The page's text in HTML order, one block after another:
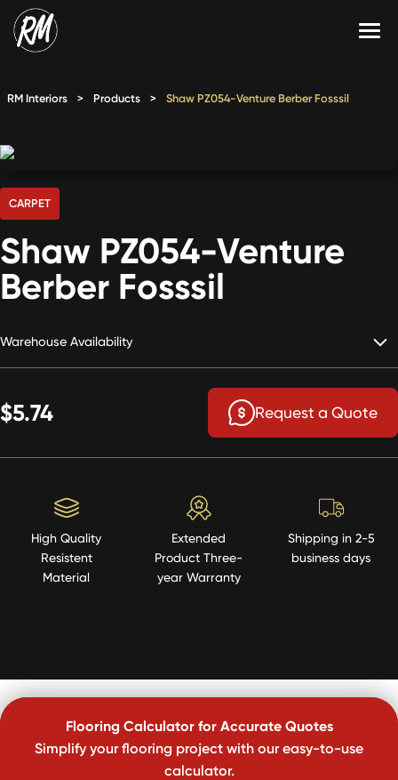
Skip
to
RMX
Shop
Contact Us
Calculate Price
RM Interiors > Products > Shaw PZ054-Venture Berber Fosssil
CARPET
Shaw PZ054-Venture
Berber Fosssil
Warehouse Availability
$5.74 Request a Quote
High Quality
Resistent
Material
Extended
Product Three-
year Warranty
Shipping in 2-5
business days
Flooring Calculator for Accurate Quotes
Simplify your flooring project with our easy-to-use
calculator.